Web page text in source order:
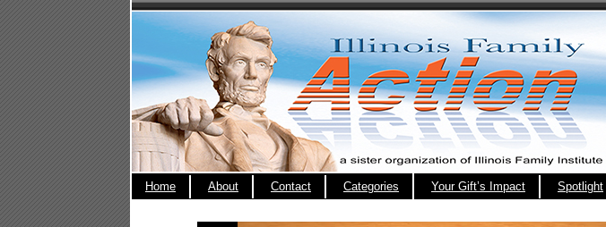
Home About Contact Categories Your Gift’s Impact Spotlight